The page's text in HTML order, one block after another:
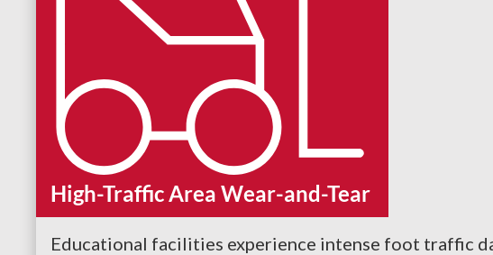
High-Traffic Area Wear-and-Tear
Educational facilities experience intense foot traffic